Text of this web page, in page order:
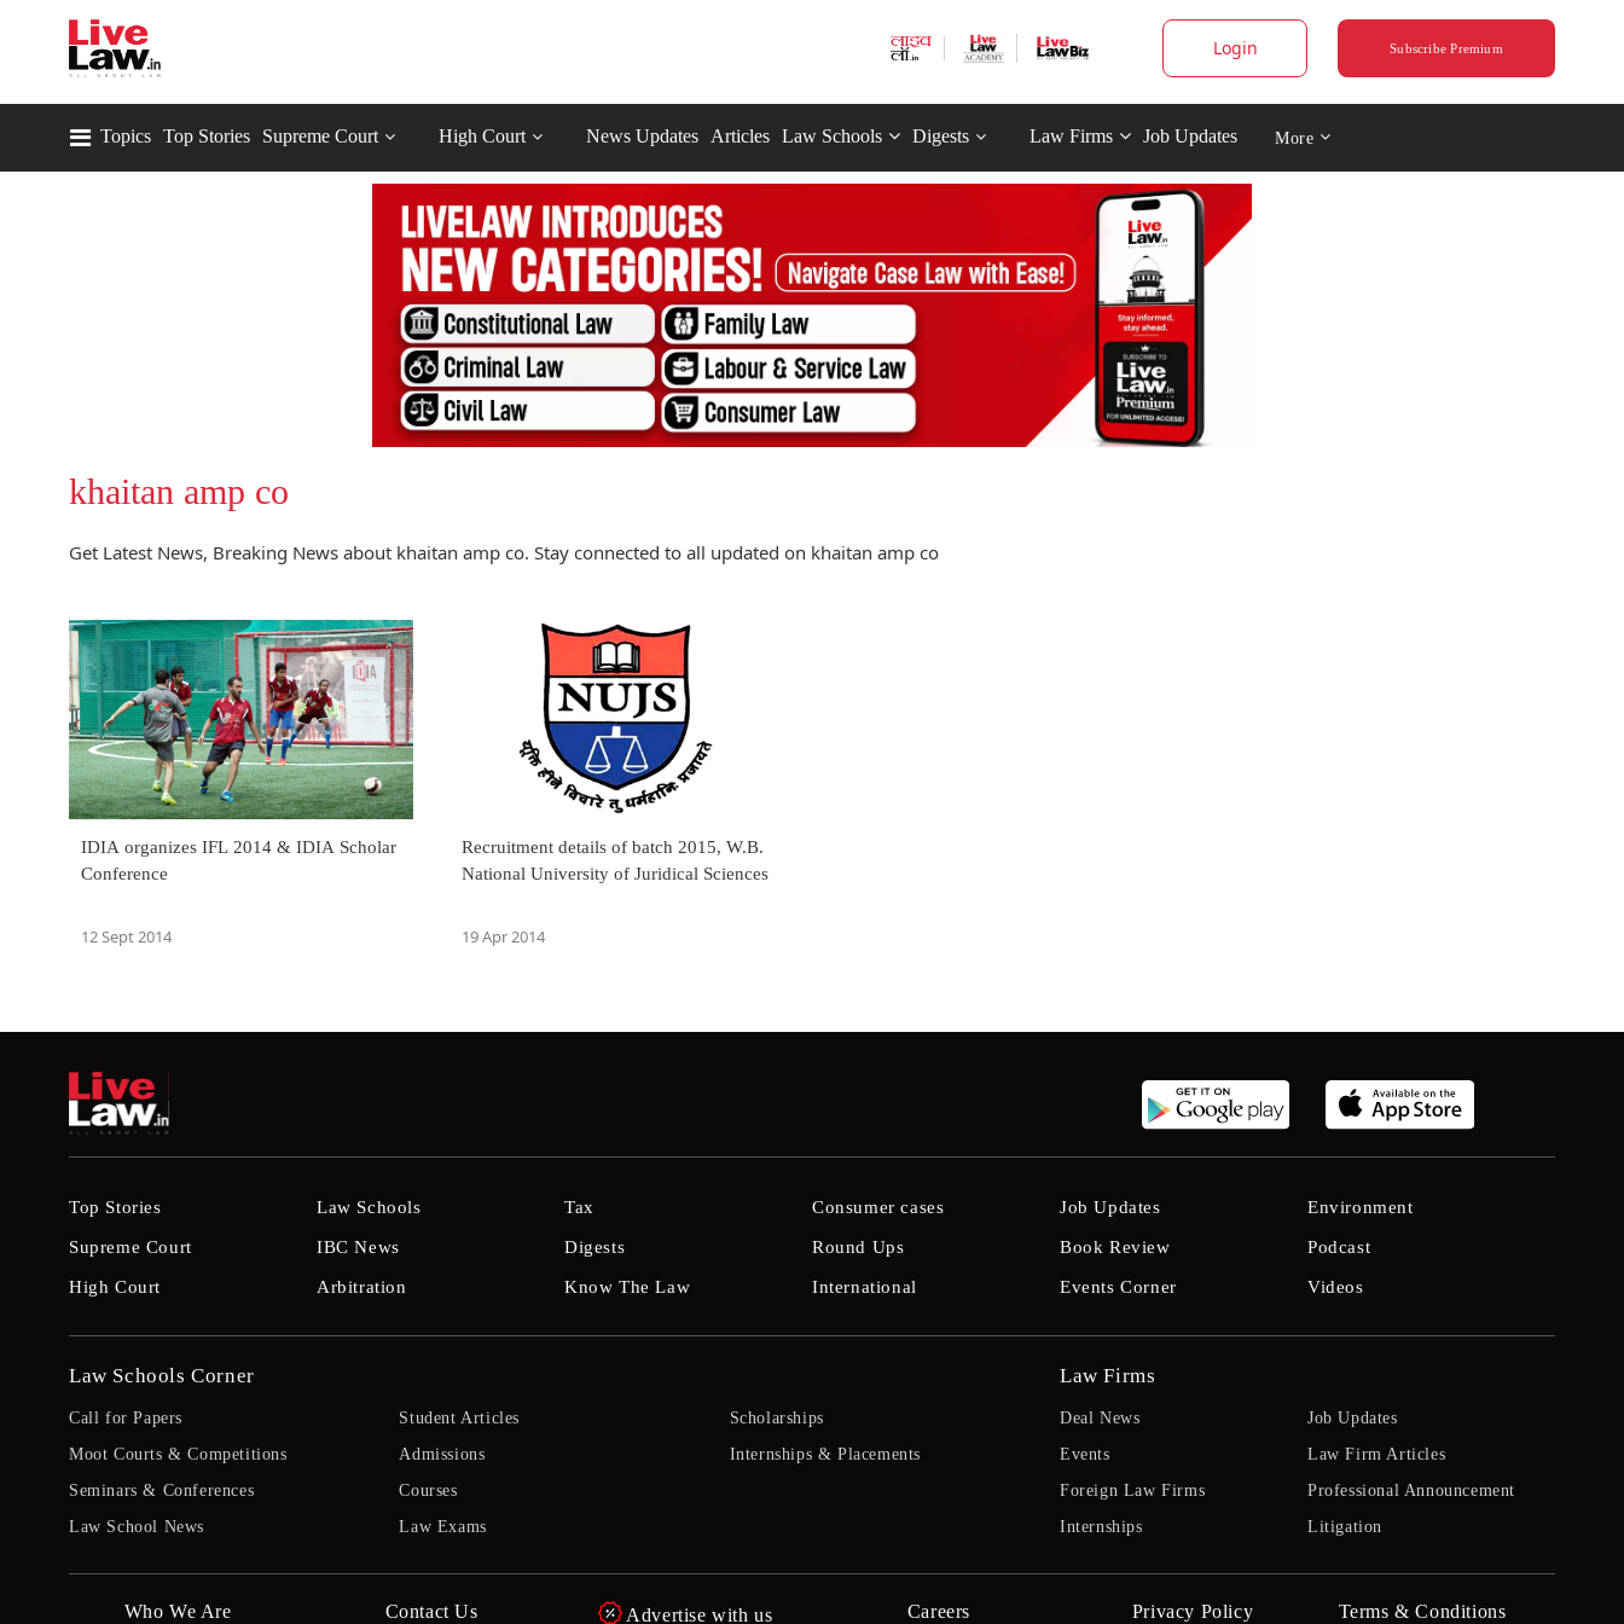
Login Subscribe Premium
Topics Top Stories Supreme Court High Court News Updates Articles Law Schools Digests Law Firms Job Updates More
khaitan amp co
Get Latest News, Breaking News about khaitan amp co. Stay connected to all updated on khaitan amp co
IDIA organizes IFL 2014 & IDIA Scholar
Conference
12 Sept 2014
Recruitment details of batch 2015, W.B.
National University of Juridical Sciences
19 Apr 2014
Top Stories
Supreme Court
High Court
Law Schools
IBC News
Arbitration
Tax
Digests
Know The Law
Consumer cases
Round Ups
International
Job Updates
Book Review
Events Corner
Environment
Podcast
Videos
Law Schools Corner
Call for Papers
Moot Courts & Competitions
Seminars & Conferences
Law School News
Student Articles
Admissions
Courses
Law Exams
Scholarships
Internships & Placements
Law Firms
Deal News
Events
Foreign Law Firms
Internships
Job Updates
Law Firm Articles
Professional Announcement
Litigation
Who We Are Contact Us Advertise with us Careers Privacy Policy Terms & Conditions